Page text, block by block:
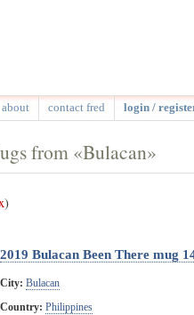
about contact fred login /
from «Bulacan»
)
2019 Bulacan Been There mug
City: Bulacan
Country: Philippines